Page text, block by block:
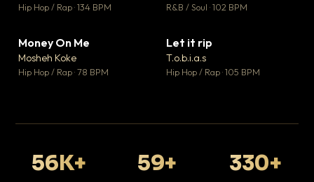
Hip Hop / Rap · 134 BPM R&B / Soul · 102 BPM
Money On Me
Mosheh Koke
Hip Hop / Rap · 78 BPM
Let it rip
T.o.b.i.a.s
Hip Hop / Rap · 105 BPM
56K+ 59+ 330+